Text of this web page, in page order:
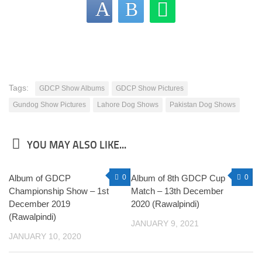
Tags: GDCP Show Albums
GDCP Show Pictures
Gundog Show Pictures
Lahore Dog Shows Pakistan Dog Shows
YOU MAY ALSO LIKE...
0
Album of GDCP
Championship Show – 1st
December 2019
(Rawalpindi)
JANUARY 10, 2020
0
Album of 8th GDCP Cup
Match – 13th December
2020 (Rawalpindi)
JANUARY 9, 2021